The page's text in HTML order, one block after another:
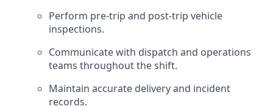
Perform pre-trip and post-trip vehicle
inspections.
Communicate with dispatch and operations
teams throughout the shift.
Maintain accurate delivery and incident
records.